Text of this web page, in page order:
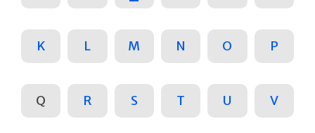
K L M N O P
Q R S T U V